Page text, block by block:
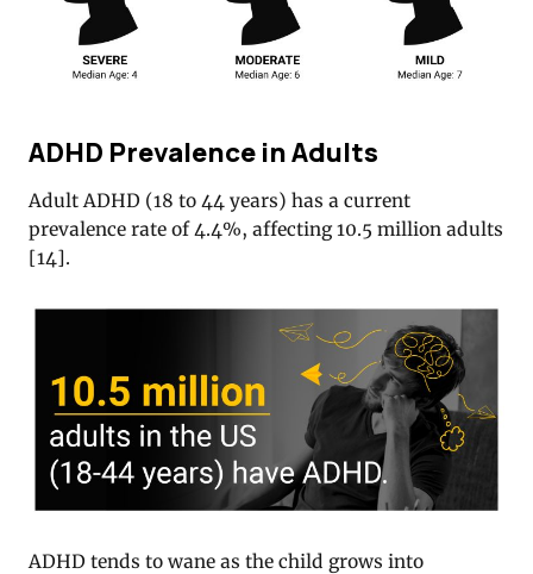
ADHD Prevalence in Adults
Adult ADHD (18 to 44 years) has a current
prevalence rate of 4.4%, affecting 10.5 million adults
[14].
ADHD tends to wane as the child grows into